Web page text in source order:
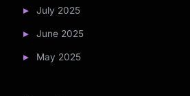
July 2025
June 2025
May 2025